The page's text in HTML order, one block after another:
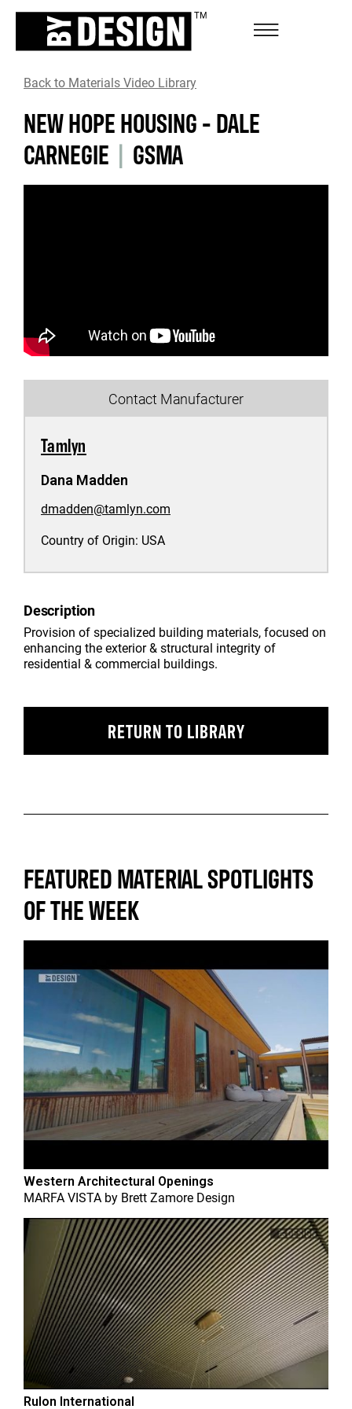
Back to Materials Video Library
NEW HOPE HOUSING - DALE
CARNEGIE | GSMA
Contact Manufacturer
Tamlyn
Dana Madden
dmadden@tamlyn.com
Country of Origin: USA
Description
Provision of specialized building materials, focused on
enhancing the exterior & structural integrity of
residential & commercial buildings.
RETURN TO LIBRARY
FEATURED MATERIAL SPOTLIGHTS
OF THE WEEK
Western Architectural Openings
MARFA VISTA by Brett Zamore Design
Rulon International